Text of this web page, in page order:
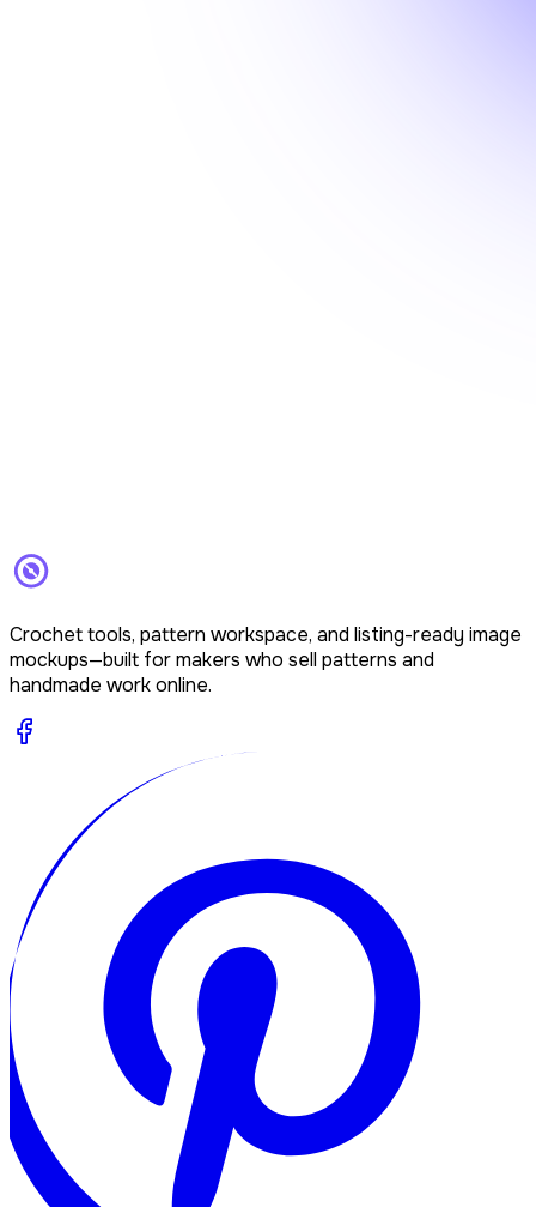
Crochet tools, pattern workspace, and listing-ready image
mockups—built for makers who sell patterns and
handmade work online.